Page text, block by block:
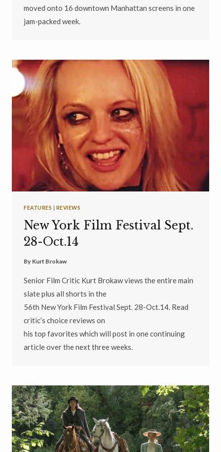
moved onto 16 downtown Manhattan screens in one
jam-packed week.
FEATURES REVIEWS
New York Film Festival Sept.
28-Oct.14
By Kurt Brokaw
Senior Film Critic Kurt Brokaw views the entire main
slate plus all shorts in the
56th New York Film Festival Sept. 28-Oct.14. Read
critic’s choice reviews on
his top favorites which will post in one continuing
article over the next three weeks.